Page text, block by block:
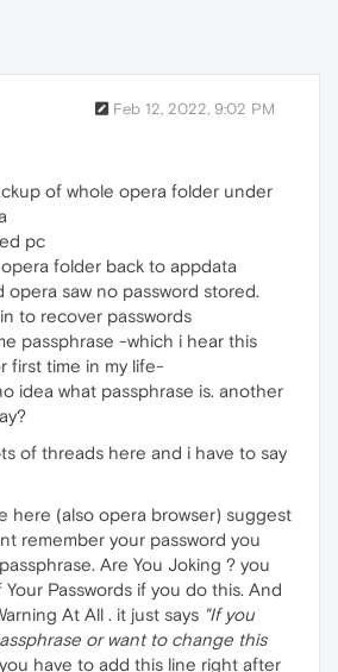
Feb 12, 2022, 9:02 PM
of whole opera folder under
pc
folder back to appdata
opera saw no password stored.
to recover passwords
passphrase -which i hear this
first time in my life-
idea what passphrase is. another
of threads here and i have to say
here (also opera browser) suggest
remember your password you
Are You Joking ? you
Your Passwords if you do this. And
At All . it just says "If you
or want to change this
have to add this line right after